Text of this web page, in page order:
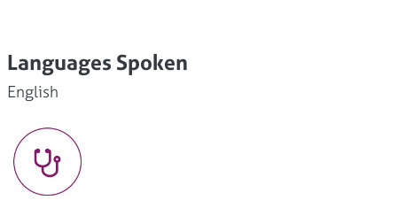
Languages Spoken
English